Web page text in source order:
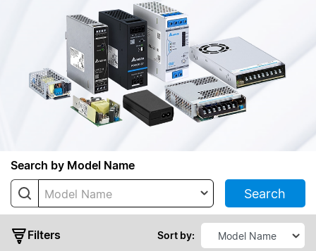
Search by Model Name
Model Name Search
Filters Sort by:
Mount
Modules
Adapter
Series
PJ
PJH